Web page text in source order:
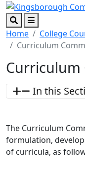
Skip to main content
Skip to footer content
SearchMenu
Home College
Curriculum
Curriculum
In this
The Curriculum
formulation,
of curricula, as